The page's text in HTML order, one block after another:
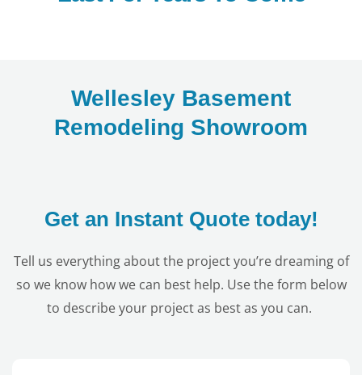
Wellesley Basement
Remodeling Showroom
Get an Instant Quote today!
Tell us everything about the project you’re dreaming of
so we know how we can best help. Use the form below
to describe your project as best as you can.